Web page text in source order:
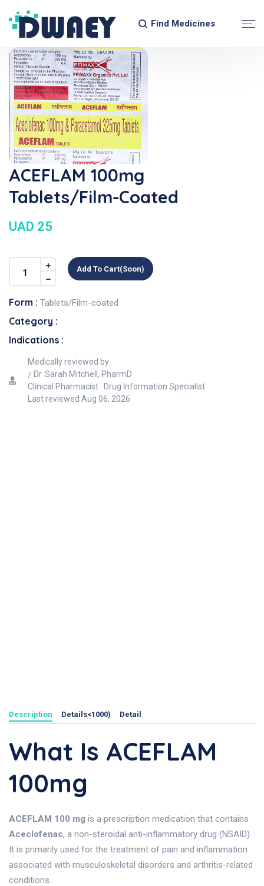
Find Medicines
ACEFLAM 100mg
Tablets/Film-Coated
UAD 25
Add To Cart(soon)
Form : Tablets/Film-coated
Category :
Indications :
Medically reviewed by
Dr. Sarah Mitchell, PharmD
Clinical Pharmacist · Drug Information Specialist
Last reviewed Aug 06, 2026
Description Details<1000) Detail
What Is ACEFLAM
100mg
ACEFLAM 100 mg is a prescription medication that contains
Aceclofenac, a non-steroidal anti-inflammatory drug (NSAID).
It is primarily used for the treatment of pain and inflammation
associated with musculoskeletal disorders and arthritis-related
conditions.